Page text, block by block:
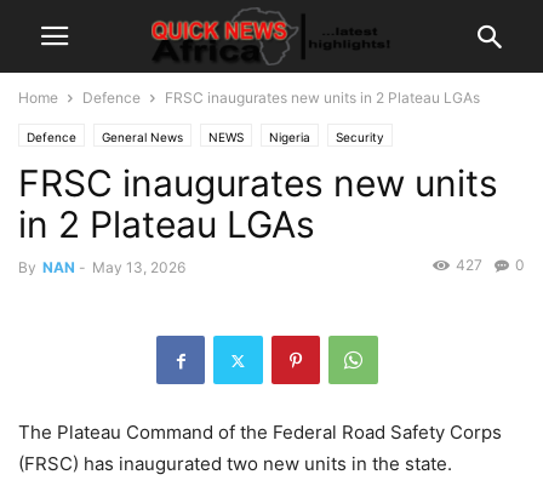
Home Defence FRSC inaugurates new units in 2 Plateau LGAs
Defence General News NEWS Nigeria Security
FRSC inaugurates new units
in 2 Plateau LGAs
By NAN - May 13, 2026 0
427
The Plateau Command of the Federal Road Safety Corps
(FRSC) has inaugurated two new units in the state.